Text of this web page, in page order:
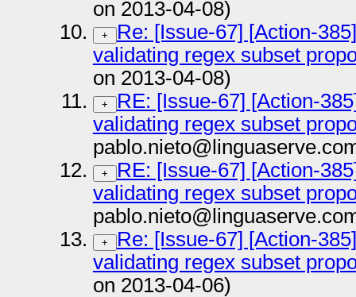
on 2013-04-08)
+
Re: [Issue-67] [Action-
validating regex subset
on 2013-04-08)
+
RE: [Issue-67] [Action-
validating regex subset
+
RE: [Issue-67] [Action-
validating regex subset
+
Re: [Issue-67] [Action-
validating regex subset
on 2013-04-06)